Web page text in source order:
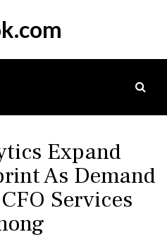
Expand
As Demand
Services